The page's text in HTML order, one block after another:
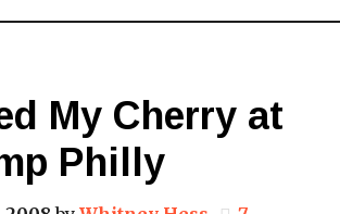
My Cherry at
Philly